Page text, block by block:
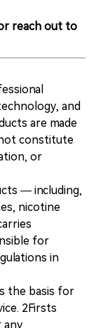
reach out to
and
are made
constitute
or
— including,
nicotine
for
in
the basis for
2Firsts
any